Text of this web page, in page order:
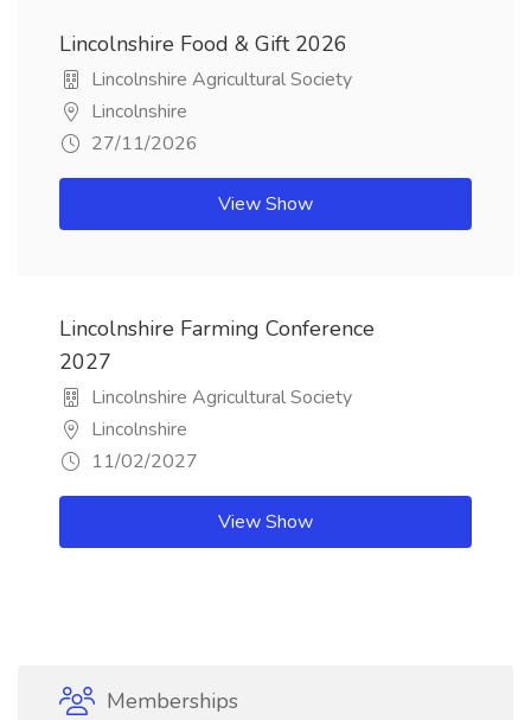
Lincolnshire Food & Gift 2026
Lincolnshire Agricultural Society
Lincolnshire
27/11/2026
View Show
Lincolnshire Farming Conference
2027
Lincolnshire Agricultural Society
Lincolnshire
11/02/2027
View Show
Memberships